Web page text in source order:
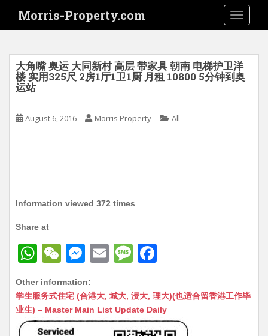
i
Morris-Property.com
大角嘴 奥运 大同新村 高层 带家具 朝南 电梯护卫洋
楼 实用325尺 2房1厅1卫1厨 月租 10800 5分钟到奥
运站
August 6, 2016 Morris Property All
Information viewed 372 times
Share at
W
at
s
A
W
C
h
at
M
s
s
E
ai
l
M
s
s
a
c
e
b
Other information:
学生服务式住宅 (合港大, 城大, 浸大, 理大)(也适合留香港工作毕
业生) – Master Main List Update Daily